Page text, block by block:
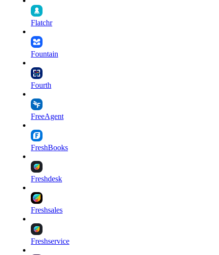
Flatchr
Fountain
Fourth
FreeAgent
FreshBooks
Freshdesk
Freshsales
Freshservice